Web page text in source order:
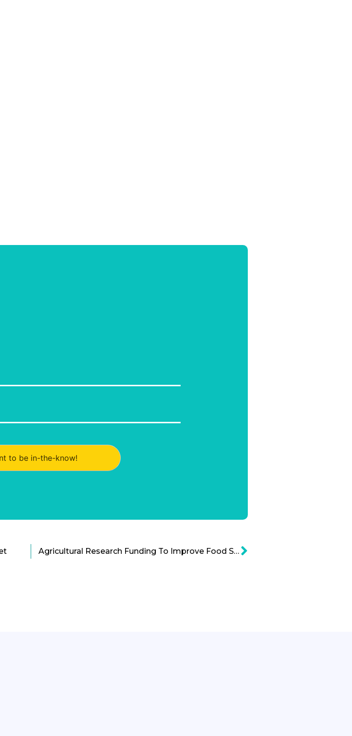
to be in-the-know!
Agricultural Research Funding To Improve Food Security